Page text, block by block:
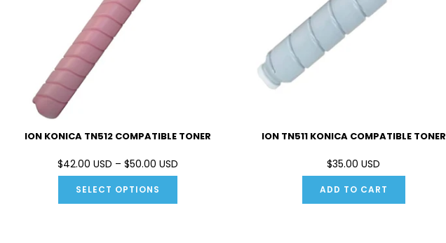
ION KONICA TN512 COMPATIBLE TONER
$42.00 USD – $50.00 USD
SELECT OPTIONS
ION TN511 KONICA COMPATIBLE TONER
$35.00 USD
ADD TO CART